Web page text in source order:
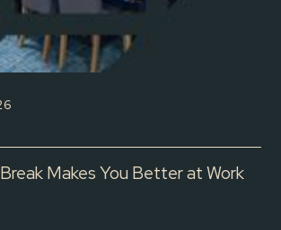
Makes You Better at Work